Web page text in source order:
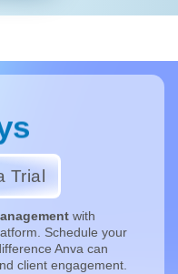
Trial
with
Schedule your
Anva can
client engagement.